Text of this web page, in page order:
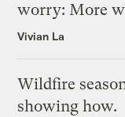
worry: More
Vivian La
Wildfire
showing how.